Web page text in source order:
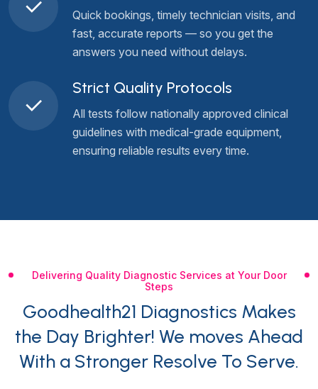
Quick bookings, timely technician visits, and
fast, accurate reports — so you get the
answers you need without delays.
Strict Quality Protocols
All tests follow nationally approved clinical
guidelines with medical-grade equipment,
ensuring reliable results every time.
Delivering Quality Diagnostic Services at Your Door
Steps
Goodhealth21 Diagnostics Makes
the Day Brighter! We moves Ahead
With a Stronger Resolve To Serve.